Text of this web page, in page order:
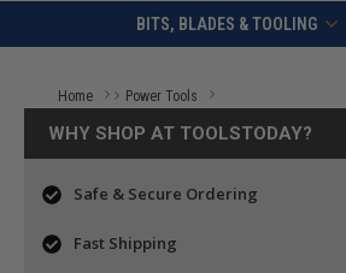
BITS, BLADES & TOOLING
Home
Power Tools
WHY SHOP AT TOOLSTODAY?
Safe & Secure Ordering
Fast Shipping